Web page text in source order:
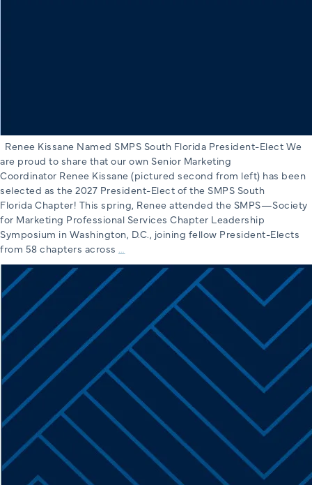
Renee Kissane Named SMPS South Florida President-Elect We
are proud to share that our own Senior Marketing
Coordinator Renee Kissane (pictured second from left) has been
selected as the 2027 President-Elect of the SMPS South
Florida Chapter! This spring, Renee attended the SMPS—Society
for Marketing Professional Services Chapter Leadership
Symposium in Washington, D.C., joining fellow President-Elects
from 58 chapters across …
Kissane
Named
SMPS
South
Florida
President-
Elect